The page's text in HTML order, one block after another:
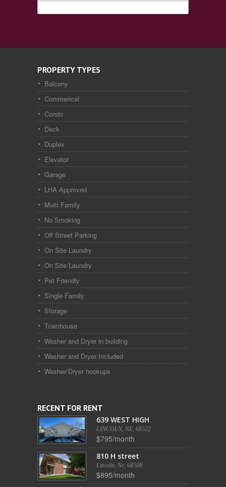
PROPERTY TYPES
Balcony
Commerical
Condo
Deck
Duplex
Elevator
Garage
LHA Approved
Multi Family
No Smoking
Off Street Parking
On Site Laundry
On Site Laundry
Pet Friendly
Single Family
Storage
Townhouse
Washer and Dryer in building
Washer and Dryer Included
Washer/Dryer hookups
RECENT FOR RENT
639 WEST HIGH
LINCOLN, NE, 68522
$795/month
810 H street
Lincoln, Ne, 68508
$895/month